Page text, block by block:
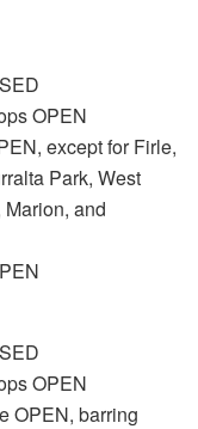
OPEN
except for Firle,
Park, West
and
OPEN
OPEN, barring